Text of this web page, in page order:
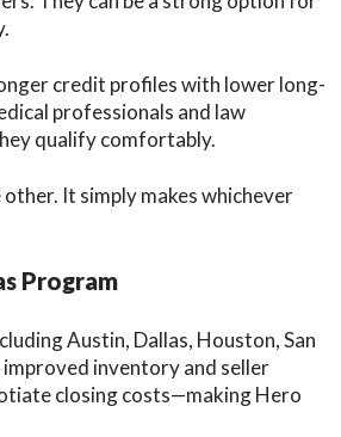
credit profiles with lower long-
professionals and law
qualify comfortably.
It simply makes whichever
Program
Austin, Dallas, Houston, San
inventory and seller
closing costs—making Hero